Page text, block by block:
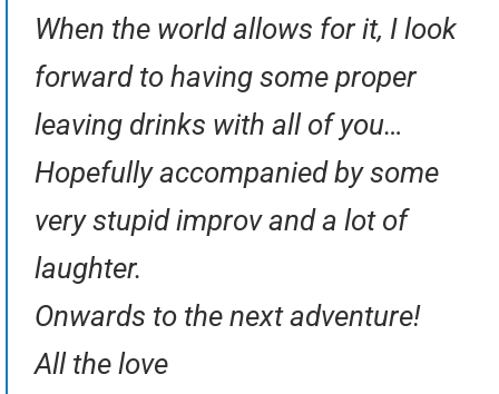
When the world allows for it, I look
forward to having some proper
leaving drinks with all of you…
Hopefully accompanied by some
very stupid improv and a lot of
laughter.
Onwards to the next adventure!
All the love